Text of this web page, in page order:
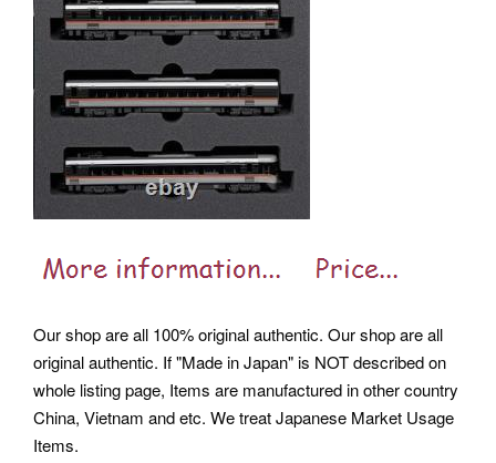
Our shop are all 100% original authentic. Our shop are all
original authentic. If "Made in Japan" is NOT described on
whole listing page, Items are manufactured in other country
China, Vietnam and etc. We treat Japanese Market Usage
Items.